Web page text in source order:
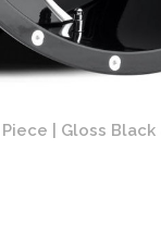
| Gloss